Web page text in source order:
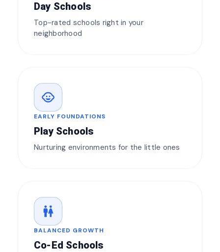
Day Schools
Top-rated schools right in your
neighborhood
child_care
EARLY FOUNDATIONS
Play Schools
Nurturing environments for the little ones
wc
BALANCED GROWTH
Co-Ed Schools